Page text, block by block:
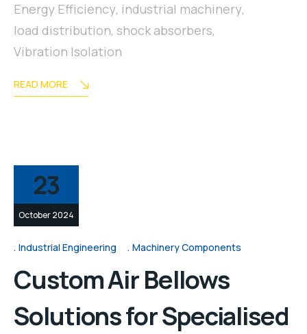
Energy Efficiency, industrial machinery,
load distribution, shock absorbers,
Vibration Isolation
READ MORE
23
October 2024
Industrial Engineering Machinery Components
Custom Air Bellows
Solutions for Specialised